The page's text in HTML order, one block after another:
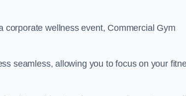
corporate wellness event, Commercial Gym
seamless, allowing you to focus on your